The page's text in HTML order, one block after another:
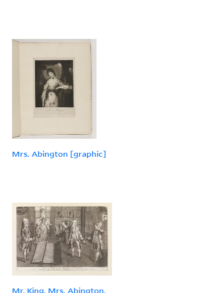
Mrs. Abington [graphic]
Mr. King, Mrs. Abington,